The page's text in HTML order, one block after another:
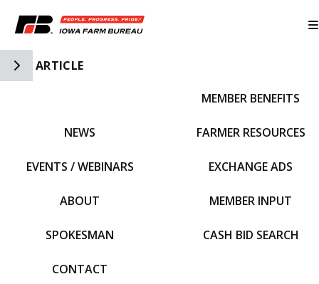
Toggle Side Navigation
ARTICLE
NEWS
EVENTS / WEBINARS
ABOUT
SPOKESMAN
CONTACT
MEMBER BENEFITS
FARMER RESOURCES
EXCHANGE ADS
MEMBER INPUT
CASH BID SEARCH